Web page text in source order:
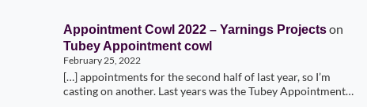
Appointment Cowl 2022 – Yarnings Projectson
Tubey Appointment cowl
February 25, 2022
[…] appointments for the second half of last year, so I’m
casting on another. Last years was the Tubey Appointment…